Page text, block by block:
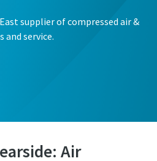
supplier of compressed air &
service.
Air